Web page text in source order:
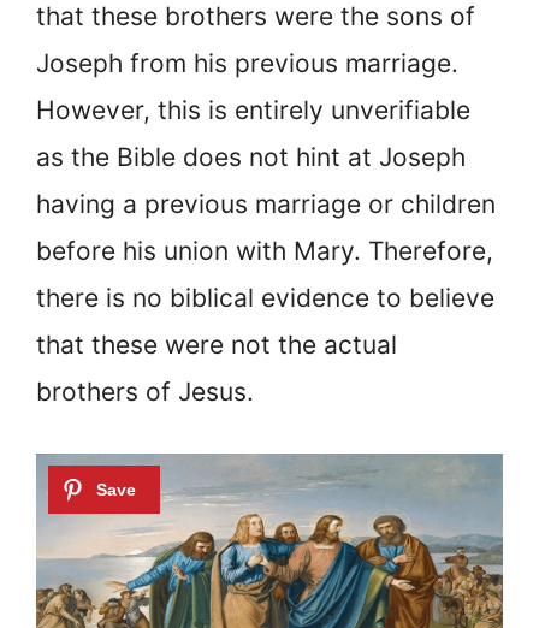
that these brothers were the sons of
Joseph from his previous marriage.
However, this is entirely unverifiable
as the Bible does not hint at Joseph
having a previous marriage or children
before his union with Mary. Therefore,
there is no biblical evidence to believe
that these were not the actual
brothers of Jesus.